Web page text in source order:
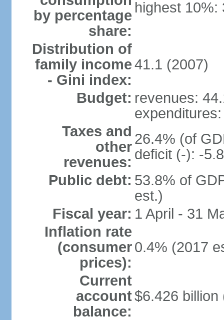
by percentage
share:
highest 10%:
Distribution of
family income
- Gini index:
41.1 (2007)
Budget: revenues:
Taxes and
other
revenues:
26.4% (of
deficit (-): -
Public debt: 53.8% of
est.)
Fiscal year: 1 April - 31
Inflation rate
(consumer
prices):
0.4% (2017
Current
account
balance:
$6.426